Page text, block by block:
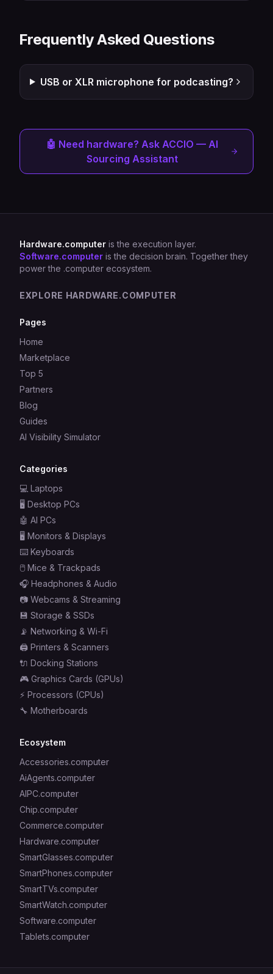
Frequently Asked Questions
USB or XLR microphone for podcasting?
🤖 Need hardware? Ask ACCIO — AI
Sourcing Assistant
Hardware.computer is the execution layer.
Software.computer is the decision brain. Together they
power the .computer ecosystem.
EXPLORE HARDWARE.COMPUTER
Pages
Home
Marketplace
Top 5
Partners
Blog
Guides
AI Visibility Simulator
Categories
💻 Laptops
🖥️ Desktop PCs
🤖 AI PCs
🖥️ Monitors & Displays
⌨️ Keyboards
🖱️ Mice & Trackpads
🎧 Headphones & Audio
📷 Webcams & Streaming
💾 Storage & SSDs
📡 Networking & Wi-Fi
🖨️ Printers & Scanners
🔌 Docking Stations
🎮 Graphics Cards (GPUs)
⚡ Processors (CPUs)
🔧 Motherboards
Ecosystem
Accessories.computer
AiAgents.computer
AIPC.computer
Chip.computer
Commerce.computer
Hardware.computer
SmartGlasses.computer
SmartPhones.computer
SmartTVs.computer
SmartWatch.computer
Software.computer
Tablets.computer